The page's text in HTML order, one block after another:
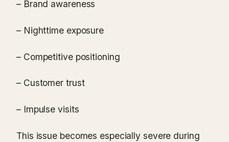
– Brand awareness
– Nighttime exposure
– Competitive positioning
– Customer trust
– Impulse visits
This issue becomes especially severe during